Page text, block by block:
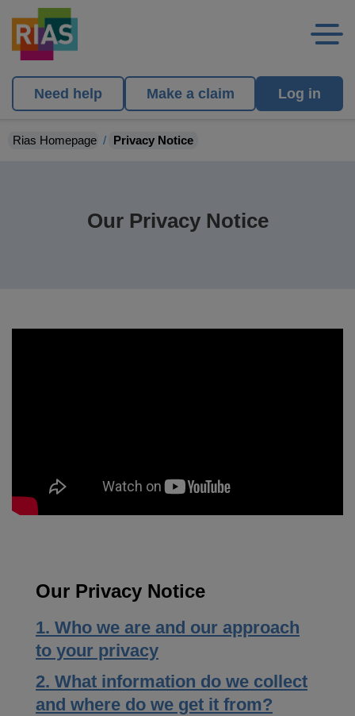
Need help Make a claim Log in
Rias Homepage Privacy Notice
Our Privacy Notice
Our Privacy Notice
1. Who we are and our approach
to your privacy
2. What information do we collect
and where do we get it from?